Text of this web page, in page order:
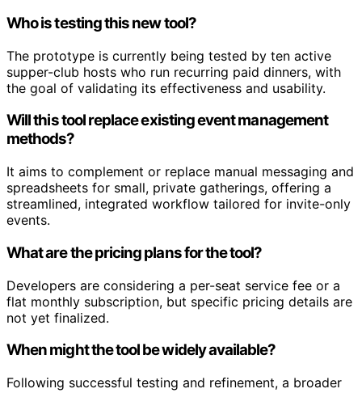
Who is testing this new tool?
The prototype is currently being tested by ten active
supper-club hosts who run recurring paid dinners, with
the goal of validating its effectiveness and usability.
Will this tool replace existing event management
methods?
It aims to complement or replace manual messaging and
spreadsheets for small, private gatherings, offering a
streamlined, integrated workflow tailored for invite-only
events.
What are the pricing plans for the tool?
Developers are considering a per-seat service fee or a
flat monthly subscription, but specific pricing details are
not yet finalized.
When might the tool be widely available?
Following successful testing and refinement, a broader